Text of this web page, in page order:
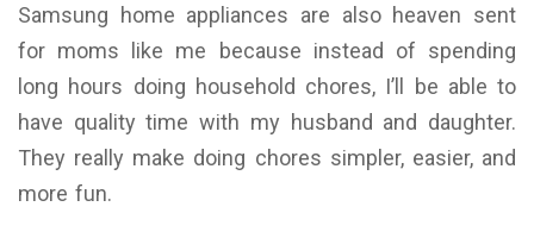
Samsung home appliances are also heaven sent
for moms like me because instead of spending
long hours doing household chores, I’ll be able to
have quality time with my husband and daughter.
They really make doing chores simpler, easier, and
more fun.